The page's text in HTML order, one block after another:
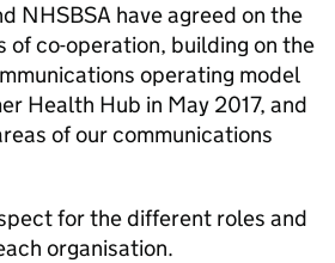
NHSBSA have agreed on the
of co-operation, building on the
operating model
Health Hub in May 2017, and
of our communications
for the different roles and
organisation.